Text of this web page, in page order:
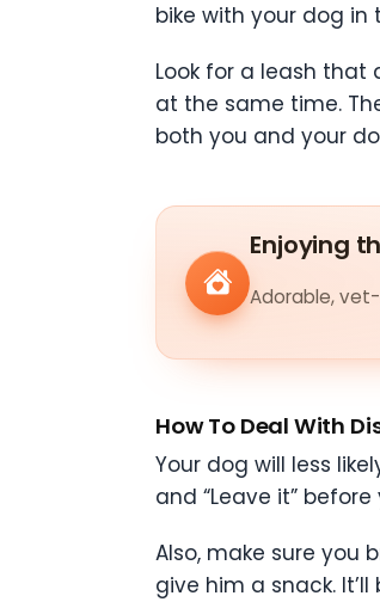
bike with your dog in
Look for a leash that
at the same time.
both you and your
Enjoying
Adorable,
How To Deal With
Your dog will less
and “Leave it”
Also, make sure you
give him a snack.